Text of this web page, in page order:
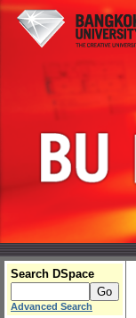
Search DSpace
Advanced Search